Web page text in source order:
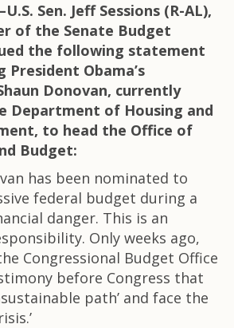
Sen. Jeff Sessions (R-AL),
of the Senate Budget
the following statement
Obama’s
Donovan, currently
Department of Housing and
to head the Office of
Budget:
has been nominated to
federal budget during a
danger. This is an
Only weeks ago,
Congressional Budget Office
before Congress that
path’ and face the